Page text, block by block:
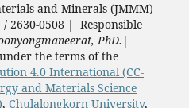
and Minerals (JMMM)
/ 2630-0508 | Responsible
PhD. |
the terms of the
4.0 International (CC-
and Materials Science
, Chulalongkorn University,